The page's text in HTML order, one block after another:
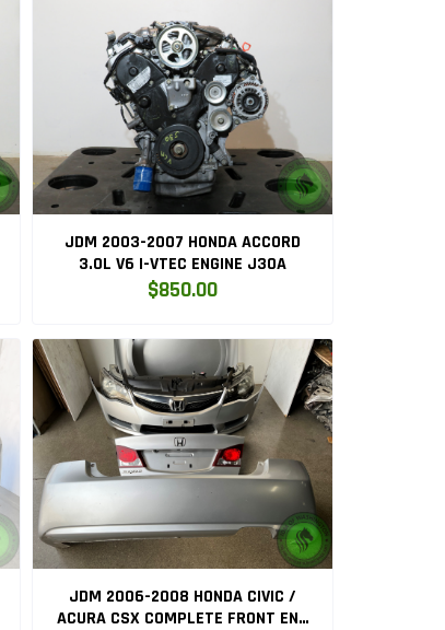
JDM 2003-2007 HONDA ACCORD
3.0L V6 I-VTEC ENGINE J30A
$850.00
JDM 2006-2008 HONDA CIVIC /
ACURA CSX COMPLETE FRONT END